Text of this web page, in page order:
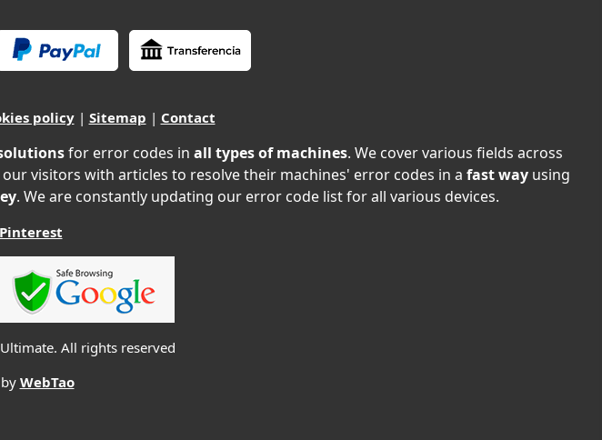
policy| Sitemap | Contact
for error codes in all types of machines. We cover various fields across
visitors with articles to resolve their machines' error codes in a fast wayusing
. We are constantly updating our error code list for all various devices.
Pinterest
All rights reserved
WebTao